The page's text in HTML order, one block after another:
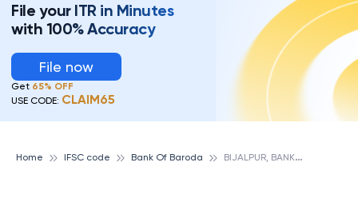
File your ITR in Minutes
with 100% Accuracy
File now
Get 65% OFF
USE CODE: CLAIM65
Home IFSC code Bank Of Baroda B
IJALPUR, BANK OF BARODA